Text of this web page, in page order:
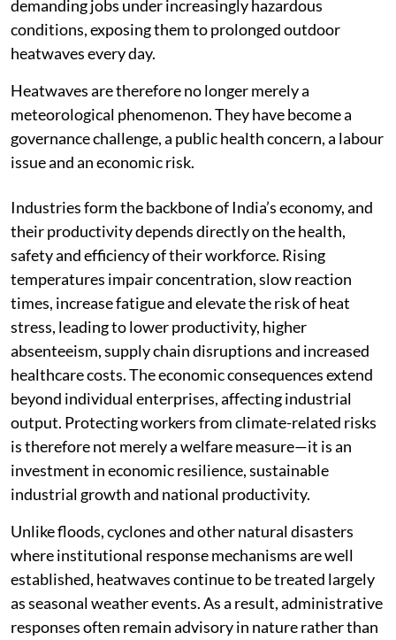
demanding jobs under increasingly hazardous
conditions, exposing them to prolonged outdoor
heatwaves every day.
Heatwaves are therefore no longer merely a
meteorological phenomenon. They have become a
governance challenge, a public health concern, a labour
issue and an economic risk.
Industries form the backbone of India’s economy, and
their productivity depends directly on the health,
safety and efficiency of their workforce. Rising
temperatures impair concentration, slow reaction
times, increase fatigue and elevate the risk of heat
stress, leading to lower productivity, higher
absenteeism, supply chain disruptions and increased
healthcare costs. The economic consequences extend
beyond individual enterprises, affecting industrial
output. Protecting workers from climate-related risks
is therefore not merely a welfare measure—it is an
investment in economic resilience, sustainable
industrial growth and national productivity.
Unlike floods, cyclones and other natural disasters
where institutional response mechanisms are well
established, heatwaves continue to be treated largely
as seasonal weather events. As a result, administrative
responses often remain advisory in nature rather than